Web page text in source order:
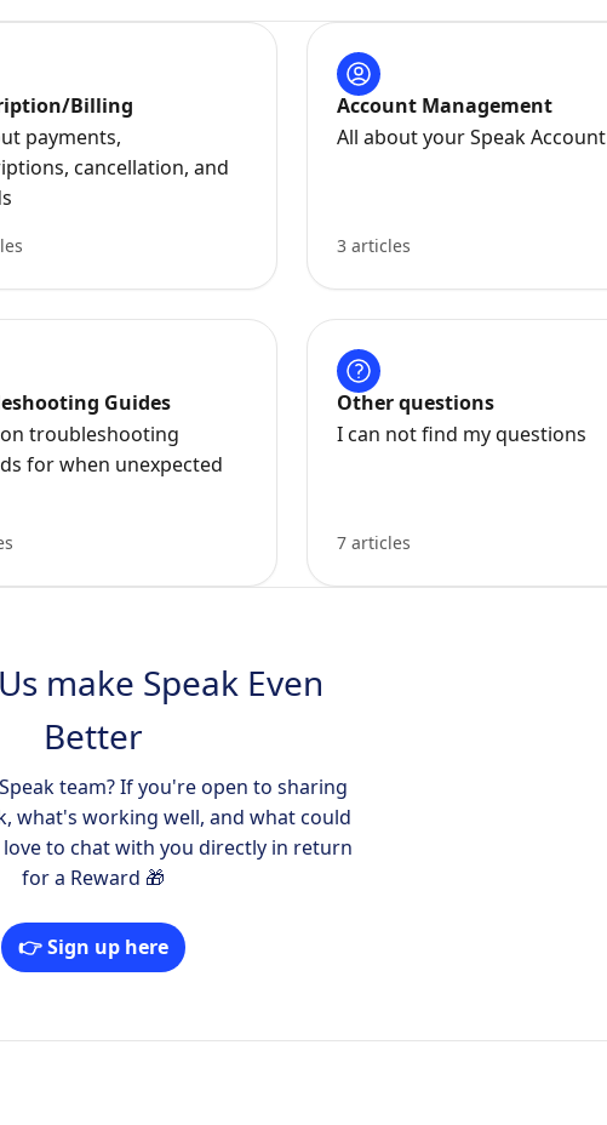
Billing
payments,
cancellation, and
Account Management
All about your Speak Account
3 articles
Guides
troubleshooting
for when unexpected
Other questions
I can not find my questions
7 articles
make Speak Even
Better
team? If you're open to sharing
what's working well, and what could
to chat with you directly in return
for a Reward 🎁
👉 Sign up here